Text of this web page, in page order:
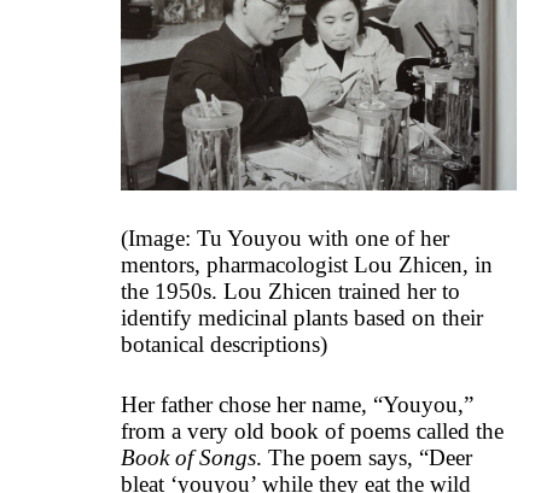
(Image: Tu Youyou with one of her
mentors, pharmacologist Lou Zhicen, in
the 1950s. Lou Zhicen trained her to
identify medicinal plants based on their
botanical descriptions)
Her father chose her name, “Youyou,”
from a very old book of poems called the
Book of Songs. The poem says, “Deer
bleat ‘youyou’ while they eat the wild